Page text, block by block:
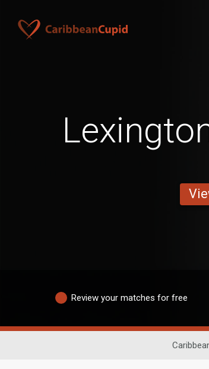
Review your matches for free